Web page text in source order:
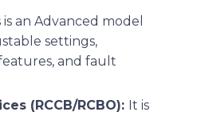
is an Advanced model
settings,
and fault
(RCCB/RCBO): It is